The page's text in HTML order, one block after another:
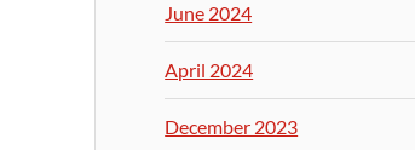
June 2024
April 2024
December 2023